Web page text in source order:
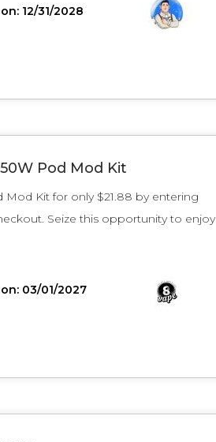
12/31/2028
Pod Mod Kit
Kit for only $21.88 by entering
Seize this opportunity to enjoy
03/01/2027